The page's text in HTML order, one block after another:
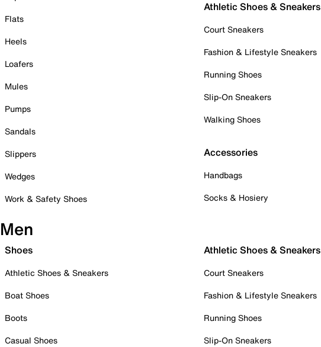
Flats
Heels
Loafers
Mules
Pumps
Sandals
Slippers
Wedges
Work & Safety Shoes
Athletic Shoes & Sneakers
Court Sneakers
Fashion & Lifestyle Sneakers
Running Shoes
Slip-On Sneakers
Walking Shoes
Accessories
Handbags
Socks & Hosiery
Men
Shoes
Athletic Shoes & Sneakers
Boat Shoes
Boots
Casual Shoes
Athletic Shoes & Sneakers
Court Sneakers
Fashion & Lifestyle Sneakers
Running Shoes
Slip-On Sneakers